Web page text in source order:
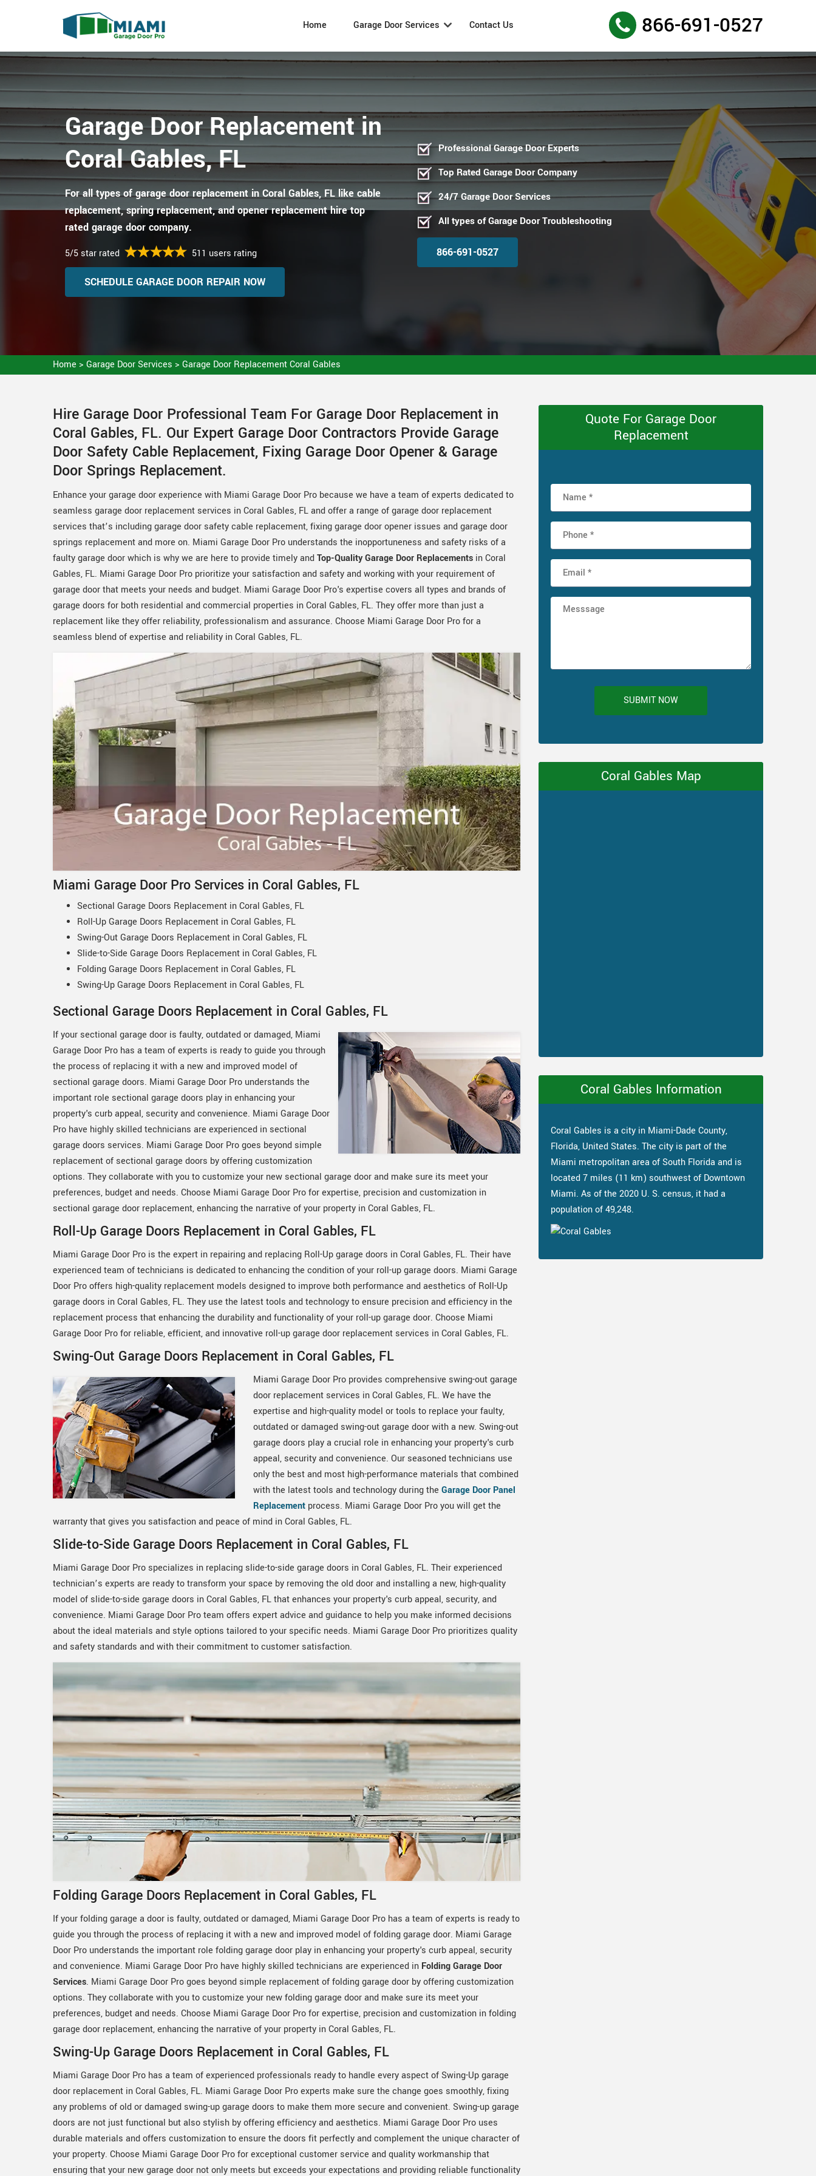
Home Garage Door Services Contact Us 866-691-0527
Garage Door Replacement in
Coral Gables, FL
For all types of garage door replacement in Coral Gables, FL like cable
replacement, spring replacement, and opener replacement hire top
rated garage door company.
5/5 star rated 511 users rating
SCHEDULE GARAGE DOOR REPAIR NOW
Professional Garage Door Experts
Top Rated Garage Door Company
24/7 Garage Door Services
All types of Garage Door Troubleshooting
866-691-0527
Home > Garage Door Services > Garage Door Replacement Coral Gables
Hire Garage Door Professional Team For Garage Door Replacement in
Coral Gables, FL. Our Expert Garage Door Contractors Provide Garage
Door Safety Cable Replacement, Fixing Garage Door Opener & Garage
Door Springs Replacement.
Enhance your garage door experience with Miami Garage Door Pro because we have a team of experts dedicated to
seamless garage door replacement services in Coral Gables, FL and offer a range of garage door replacement
services that’s including garage door safety cable replacement, fixing garage door opener issues and garage door
springs replacement and more on. Miami Garage Door Pro understands the inopportuneness and safety risks of a
faulty garage door which is why we are here to provide timely andTop-Quality Garage Door Replacements in Coral
Gables, FL. Miami Garage Door Pro prioritize your satisfaction and safety and working with your requirement of
garage door that meets your needs and budget. Miami Garage Door Pro's expertise covers all types and brands of
garage doors for both residential and commercial properties in Coral Gables, FL. They offer more than just a
replacement like they offer reliability, professionalism and assurance. Choose Miami Garage Door Pro for a
seamless blend of expertise and reliability in Coral Gables, FL.
Miami Garage Door Pro Services in Coral Gables, FL
Sectional Garage Doors Replacement in Coral Gables, FL
Roll-Up Garage Doors Replacement in Coral Gables, FL
Swing-Out Garage Doors Replacement in Coral Gables, FL
Slide-to-Side Garage Doors Replacement in Coral Gables, FL
Folding Garage Doors Replacement in Coral Gables, FL
Swing-Up Garage Doors Replacement in Coral Gables, FL
Sectional Garage Doors Replacement in Coral Gables, FL
If your sectional garage door is faulty, outdated or damaged, Miami
Garage Door Pro has a team of experts is ready to guide you through
the process of replacing it with a new and improved model of
sectional garage doors. Miami Garage Door Pro understands the
important role sectional garage doors play in enhancing your
property's curb appeal, security and convenience. Miami Garage Door
Pro have highly skilled technicians are experienced in sectional
garage doors services. Miami Garage Door Pro goes beyond simple
replacement of sectional garage doors by offering customization
options. They collaborate with you to customize your new sectional garage door and make sure its meet your
preferences, budget and needs. Choose Miami Garage Door Pro for expertise, precision and customization in
sectional garage door replacement, enhancing the narrative of your property in Coral Gables, FL.
Roll-Up Garage Doors Replacement in Coral Gables, FL
Miami Garage Door Pro is the expert in repairing and replacing Roll-Up garage doors in Coral Gables, FL. Their have
experienced team of technicians is dedicated to enhancing the condition of your roll-up garage doors. Miami Garage
Door Pro offers high-quality replacement models designed to improve both performance and aesthetics of Roll-Up
garage doors in Coral Gables, FL. They use the latest tools and technology to ensure precision and efficiency in the
replacement process that enhancing the durability and functionality of your roll-up garage door. Choose Miami
Garage Door Pro for reliable, efficient, and innovative roll-up garage door replacement services in Coral Gables, FL.
Swing-Out Garage Doors Replacement in Coral Gables, FL
Miami Garage Door Pro provides comprehensive swing-out garage
door replacement services in Coral Gables, FL. We have the
expertise and high-quality model or tools to replace your faulty,
outdated or damaged swing-out garage door with a new. Swing-out
garage doors play a crucial role in enhancing your property's curb
appeal, security and convenience. Our seasoned technicians use
only the best and most high-performance materials that combined
with the latest tools and technology during the Garage Door Panel
Replacement process. Miami Garage Door Pro you will get the
warranty that gives you satisfaction and peace of mind in Coral Gables, FL.
Slide-to-Side Garage Doors Replacement in Coral Gables, FL
Miami Garage Door Pro specializes in replacing slide-to-side garage doors in Coral Gables, FL. Their experienced
technician’s experts are ready to transform your space by removing the old door and installing a new, high-quality
model of slide-to-side garage doors in Coral Gables, FL that enhances your property's curb appeal, security, and
convenience. Miami Garage Door Pro team offers expert advice and guidance to help you make informed decisions
about the ideal materials and style options tailored to your specific needs. Miami Garage Door Pro prioritizes quality
and safety standards and with their commitment to customer satisfaction.
Folding Garage Doors Replacement in Coral Gables, FL
If your folding garage a door is faulty, outdated or damaged, Miami Garage Door Pro has a team of experts is ready to
guide you through the process of replacing it with a new and improved model of folding garage door. Miami Garage
Door Pro understands the important role folding garage door play in enhancing your property's curb appeal, security
and convenience. Miami Garage Door Pro have highly skilled technicians are experienced in Folding Garage Door
Services. Miami Garage Door Pro goes beyond simple replacement of folding garage door by offering customization
options. They collaborate with you to customize your new folding garage door and make sure its meet your
preferences, budget and needs. Choose Miami Garage Door Pro for expertise, precision and customization in folding
garage door replacement, enhancing the narrative of your property in Coral Gables, FL.
Swing-Up Garage Doors Replacement in Coral Gables, FL
Miami Garage Door Pro has a team of experienced professionals ready to handle every aspect of Swing-Up garage
door replacement in Coral Gables, FL. Miami Garage Door Pro experts make sure the change goes smoothly, fixing
any problems of old or damaged swing-up garage doors to make them more secure and convenient. Swing-up garage
doors are not just functional but also stylish by offering efficiency and aesthetics. Miami Garage Door Pro uses
durable materials and offers customization to ensure the doors fit perfectly and complement the unique character of
your property. Choose Miami Garage Door Pro for exceptional customer service and quality workmanship that
ensuring that your new garage door not only meets but exceeds your expectations and providing reliable functionality
Quote For Garage Door
Replacement
SUBMIT NOW
Coral Gables Map
Coral Gables Information
Coral Gables is a city in Miami-Dade County,
Florida, United States. The city is part of the
Miami metropolitan area of South Florida and is
located 7 miles (11 km) southwest of Downtown
Miami. As of the 2020 U. S. census, it had a
population of 49,248.